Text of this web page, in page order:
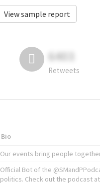
View sample report
6403
Retweets
Bio
Our events bring people
Official Bot of the
politics. Check out the podcast